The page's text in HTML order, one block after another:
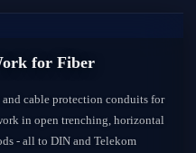
for Fiber
cable protection conduits for
in open trenching, horizontal
- all to DIN and Telekom